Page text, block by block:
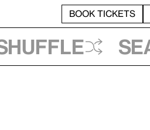
BOOK TICKETS